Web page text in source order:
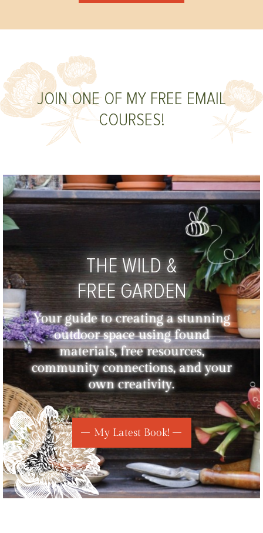
JOIN ONE OF MY FREE EMAIL
COURSES!
THE WILD &
FREE GARDEN
Your guide to creating a stunning
outdoor space using found
materials, free resources,
community connections, and your
own creativity.
My Latest Book!